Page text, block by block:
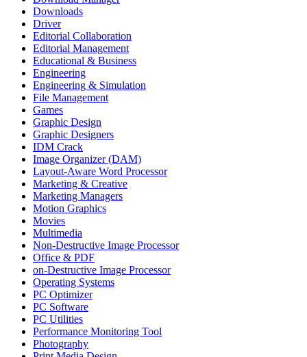
Downloads
Driver
Editorial Collaboration
Editorial Management
Educational & Business
Engineering
Engineering & Simulation
File Management
Games
Graphic Design
Graphic Designers
IDM Crack
Image Organizer (DAM)
Layout-Aware Word Processor
Marketing & Creative
Marketing Managers
Motion Graphics
Movies
Multimedia
Non-Destructive Image Processor
Office & PDF
on-Destructive Image Processor
Operating Systems
PC Optimizer
PC Software
PC Utilities
Performance Monitoring Tool
Photography